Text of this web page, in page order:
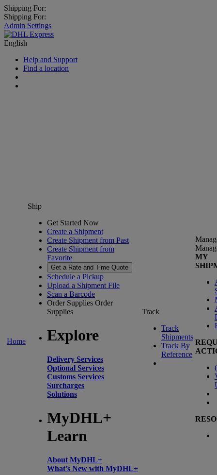
Shipping For:
Shipping For:
Admin Settings
English
Help and Support
Find a location
Home
Ship
Get Started Now
Create a Shipment
Create Shipment from Past
Create Shipment from
Favorite
Get a Rate and Time Quote
Schedule a Pickup
Upload a Shipment File
Scan a Barcode
Order Supplies Order
Supplies
Explore
Delivery Services
Optional Services
Customs Services
Surcharges
Solutions
MyDHL+
Learn
About MyDHL+
What’s New with MyDHL+
Track
Track
Shipments
Track By
Reference
MY
(